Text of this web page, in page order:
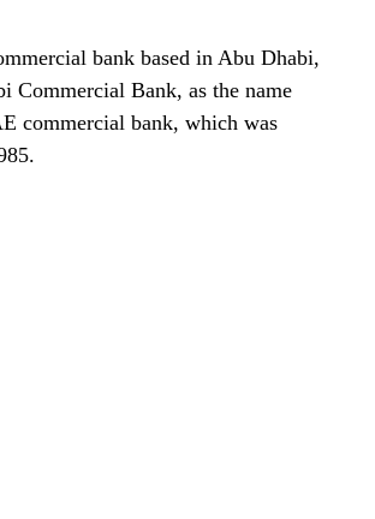
bank based in Abu Dhabi,
Commercial Bank, as the name
commercial bank, which was